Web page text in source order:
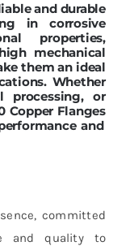
and durable
in corrosive
properties,
mechanical
them an ideal
Whether
processing, or
Copper Flanges
and
committed
and quality to